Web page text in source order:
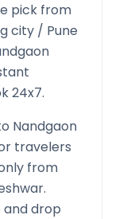
pick from
city / Pune
24x7.
Nandgaon
travelers
from
.
and drop